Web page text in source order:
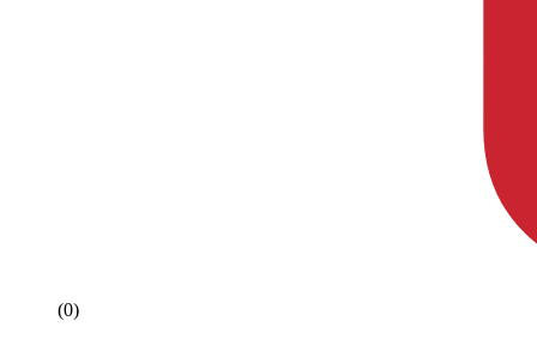
(0)